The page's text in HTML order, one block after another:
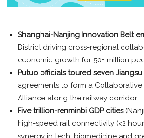
Shanghai-Nanjing Innovation Belt
District driving cross-regional
economic growth for 50+ million
Putuo officials toured seven Jiangsu
agreements to form a Collaborative
Alliance along the railway corridor
Five trillion-renminbi GDP cities
high-speed rail connectivity (<2
synergy in tech, biomedicine and